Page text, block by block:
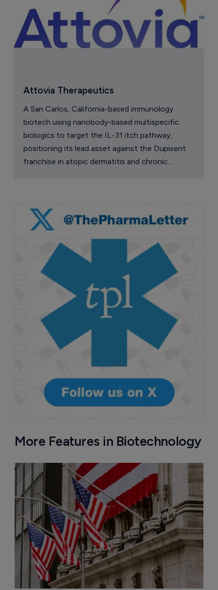
Attovia Therapeutics
A San Carlos, California-based immunology
biotech using nanobody-based multispecific
biologics to target the IL-31 itch pathway,
positioning its lead asset against the Dupixent
franchise in atopic dermatitis and chronic
More Features in Biotechnology